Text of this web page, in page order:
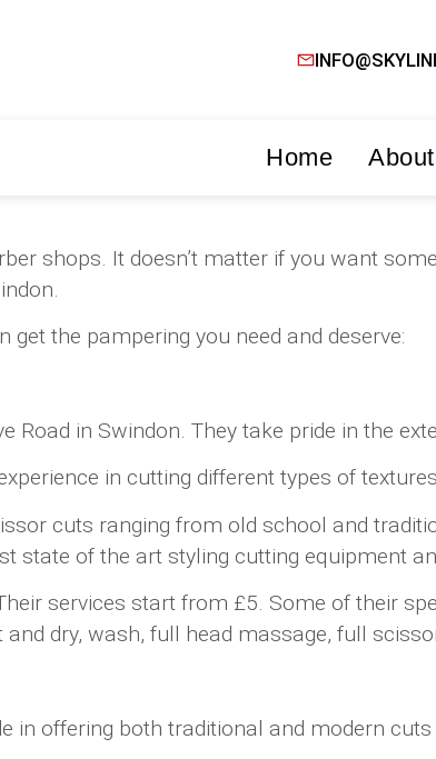
Home
shops. It doesn’t matter if you want
the pampering you need and deserve:
in Swindon. They take pride in the
in cutting different types of
cuts ranging from old school and
state of the art styling cutting equipment
services start from £5. Some of their
dry, wash, full head massage, full
in offering both traditional and modern